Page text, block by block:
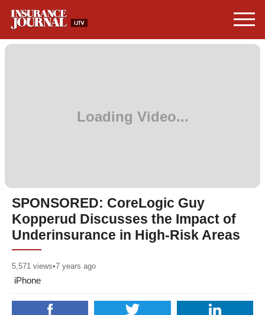
SPONSORED: CoreLogic Guy
Kopperud Discusses the Impact of
Underinsurance in High-Risk Areas
5,571 views•7 years ago
iPhone